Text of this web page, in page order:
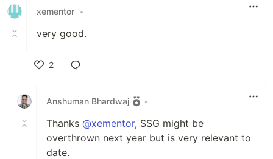
xementor •
very good.
2
Anshuman Bhardwaj
•
Thanks @xementor, SSG might be
overthrown next year but is very relevant to
date.